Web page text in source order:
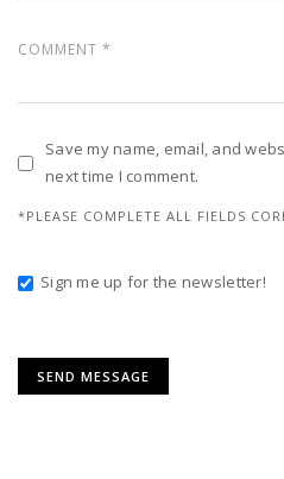
Save my name, email, and
next time I comment.
*PLEASE COMPLETE ALL FIELDS
Sign me up for the newsletter!